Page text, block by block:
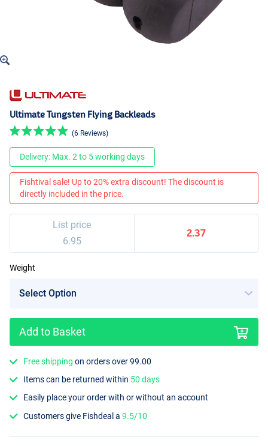
Ultimate Tungsten Flying Backleads
(6 Reviews)
Delivery: Max. 2 to 5 working days
Fishtival sale! Up to 20% extra discount! The discount is
directly included in the price.
List price
6.95
2.37
Weight
Add to Basket
Free shipping on orders over 99.00
Items can be returned within 50 days
Easily place your order with or without an account
Customers give Fishdeal a9.5/10